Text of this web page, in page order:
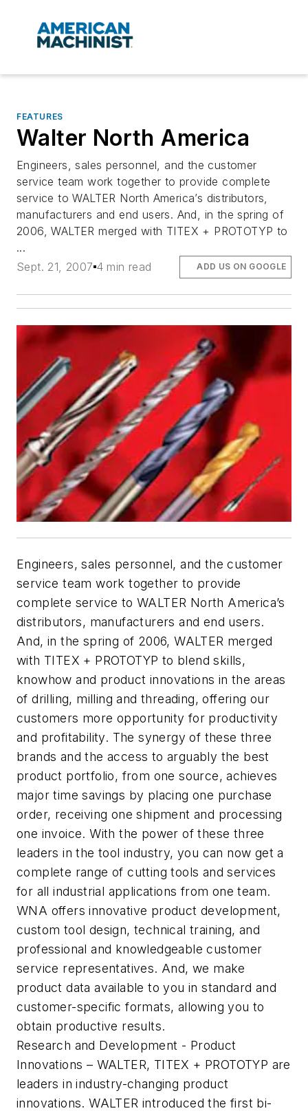
FEATURES
Walter North America
Engineers, sales personnel, and the customer
service team work together to provide complete
service to WALTER North America’s distributors,
manufacturers and end users. And, in the spring of
2006, WALTER merged with TITEX + PROTOTYP to
...
Sept. 21, 2007 4 min read ADD US ON GOOGLE
Engineers, sales personnel, and the customer
service team work together to provide
complete service to WALTER North America’s
distributors, manufacturers and end users.
And, in the spring of 2006, WALTER merged
with TITEX + PROTOTYP to blend skills,
knowhow and product innovations in the areas
of drilling, milling and threading, offering our
customers more opportunity for productivity
and profitability. The synergy of these three
brands and the access to arguably the best
product portfolio, from one source, achieves
major time savings by placing one purchase
order, receiving one shipment and processing
one invoice. With the power of these three
leaders in the tool industry, you can now get a
complete range of cutting tools and services
for all industrial applications from one team.
WNA offers innovative product development,
custom tool design, technical training, and
professional and knowledgeable customer
service representatives. And, we make
product data available to you in standard and
customer-specific formats, allowing you to
obtain productive results.
Research and Development - Product
Innovations – WALTER, TITEX + PROTOTYP are
leaders in industry-changing product
innovations. WALTER introduced the first bi-